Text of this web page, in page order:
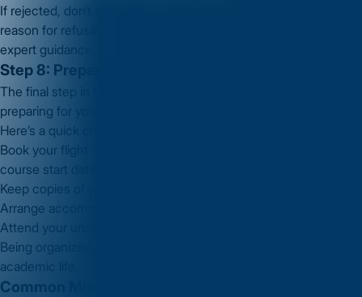
If rejected, don’t worry — you can reapply after reviewing the
reason for refusal and improving your application with
expert guidance.
Step 8: Prepare for Travel to the UK
The final step in
preparing for your move.
Here’s a quick checklist:
Book your flight — you can arrive up to
course start date.
Keep copies of your CAS, visa, and university offer letter.
Arrange accommodation and travel insurance.
Attend your university’s orientation for international students.
Being organized ensures a stress-free start to your UK
academic life.
Common Mistakes to Avoid When Learning How to